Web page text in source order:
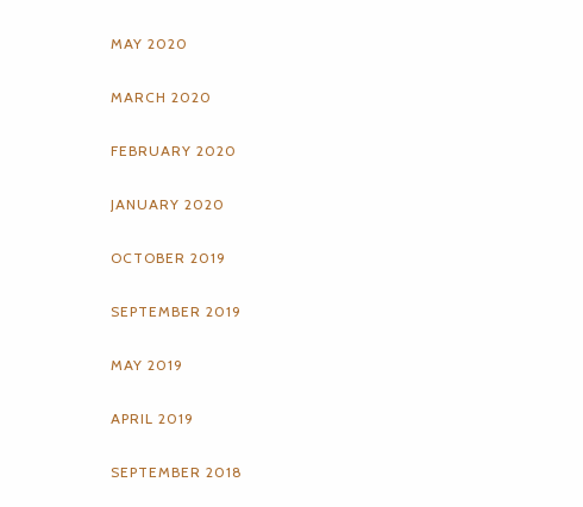
MAY 2020
MARCH 2020
FEBRUARY 2020
JANUARY 2020
OCTOBER 2019
SEPTEMBER 2019
MAY 2019
APRIL 2019
SEPTEMBER 2018